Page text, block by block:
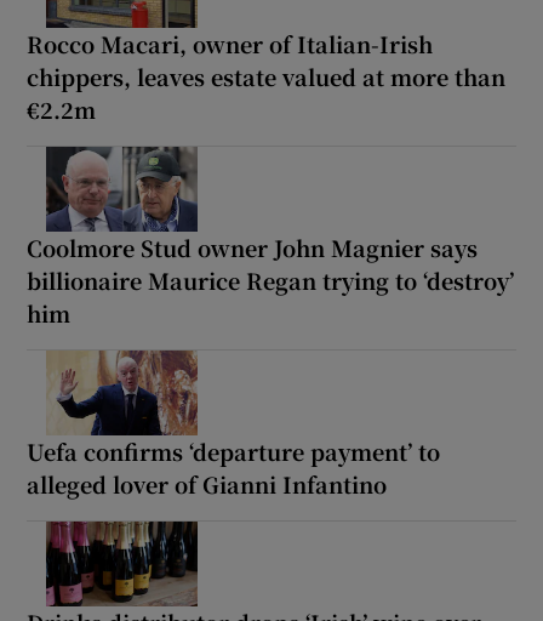
Rocco Macari, owner of Italian-Irish
chippers, leaves estate valued at more than
€2.2m
Coolmore Stud owner John Magnier says
billionaire Maurice Regan trying to ‘destroy’
him
Uefa confirms ‘departure payment’ to
alleged lover of Gianni Infantino